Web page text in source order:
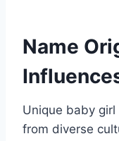
Name
Unique baby
from diverse